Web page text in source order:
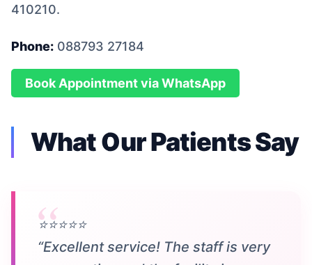
410210.
Phone: 088793 27184
Book Appointment via WhatsApp
What Our Patients Say
⭐⭐⭐⭐⭐
“Excellent service! The staff is very